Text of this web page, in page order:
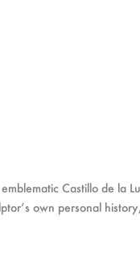
Castillo de la
own personal